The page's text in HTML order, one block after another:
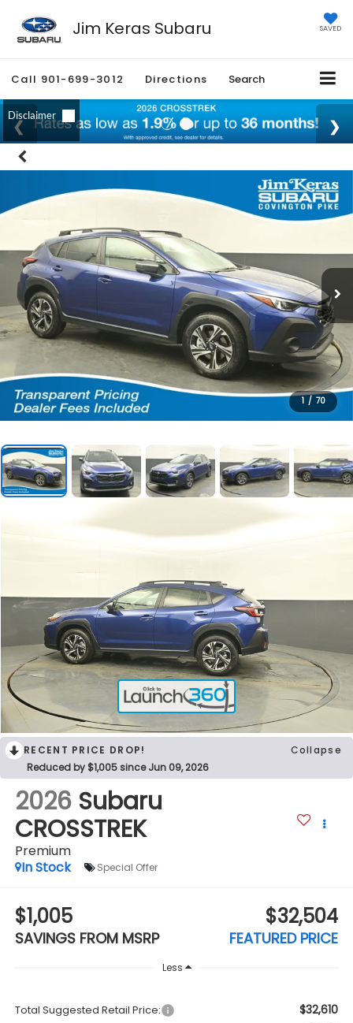
Jim Keras Subaru SAVED
Call 901-699-3012 Directions Search
1 / 70
RECENT PRICE DROP!
Collapse
Reduced by $1,005 since Jun 09, 2026
2026 Subaru
CROSSTREK
Premium
In Stock
Special Offer
$1,005
SAVINGS FROM MSRP
$32,504
FEATURED PRICE
Less
Total Suggested Retail Price: $32,610